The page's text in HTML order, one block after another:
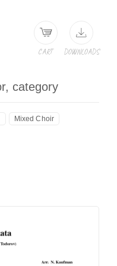
Mixed Choir
CART DOWNLOADS